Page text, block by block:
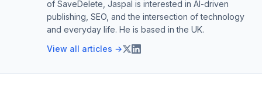
of SaveDelete, Jaspal is interested in AI-driven
publishing, SEO, and the intersection of technology
and everyday life. He is based in the UK.
View all articles →